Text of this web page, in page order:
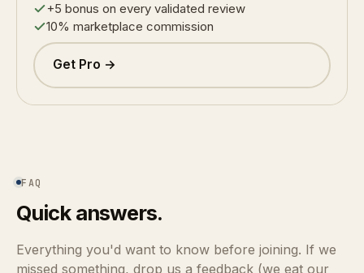
+5 bonus on every validated review
10% marketplace commission
Get Pro →
FAQ
Quick answers.
Everything you'd want to know before joining. If we
missed something, drop us a feedback (we eat our